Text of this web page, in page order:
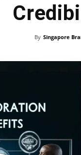
By Singapore